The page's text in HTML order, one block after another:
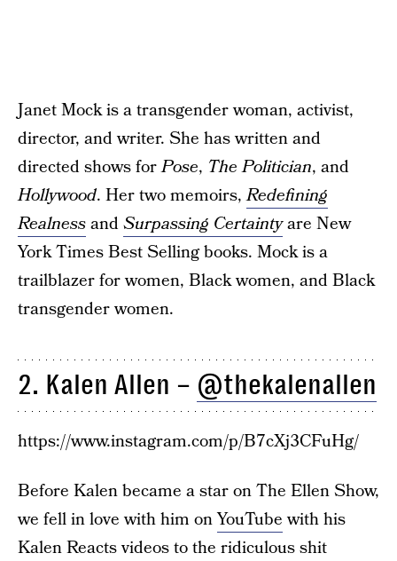
Janet Mock is a transgender woman, activist,
director, and writer. She has written and
directed shows forPose, The Politician, and
Hollywood. Her two memoirs,Redefining
RealnessandSurpassing Certaintyare New
York Times Best Selling books. Mock is a
trailblazer for women, Black women, and Black
transgender women.
2. Kalen Allen – @thekalenallen
https://www.instagram.com/p/B7cXj3CFuHg/
Before Kalen became a star on The Ellen Show,
we fell in love with him onYouTubewith his
Kalen Reacts videos to the ridiculous shit